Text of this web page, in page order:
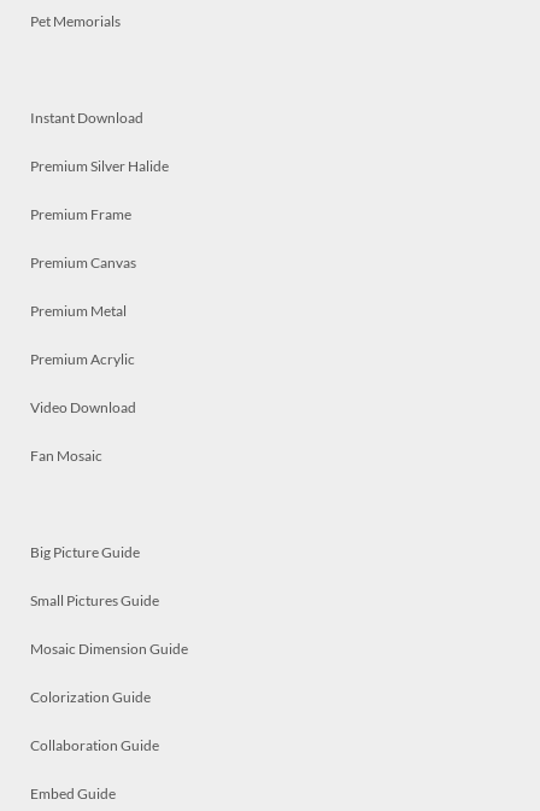
Pet Memorials
Instant Download
Premium Silver Halide
Premium Frame
Premium Canvas
Premium Metal
Premium Acrylic
Video Download
Fan Mosaic
Big Picture Guide
Small Pictures Guide
Mosaic Dimension Guide
Colorization Guide
Collaboration Guide
Embed Guide